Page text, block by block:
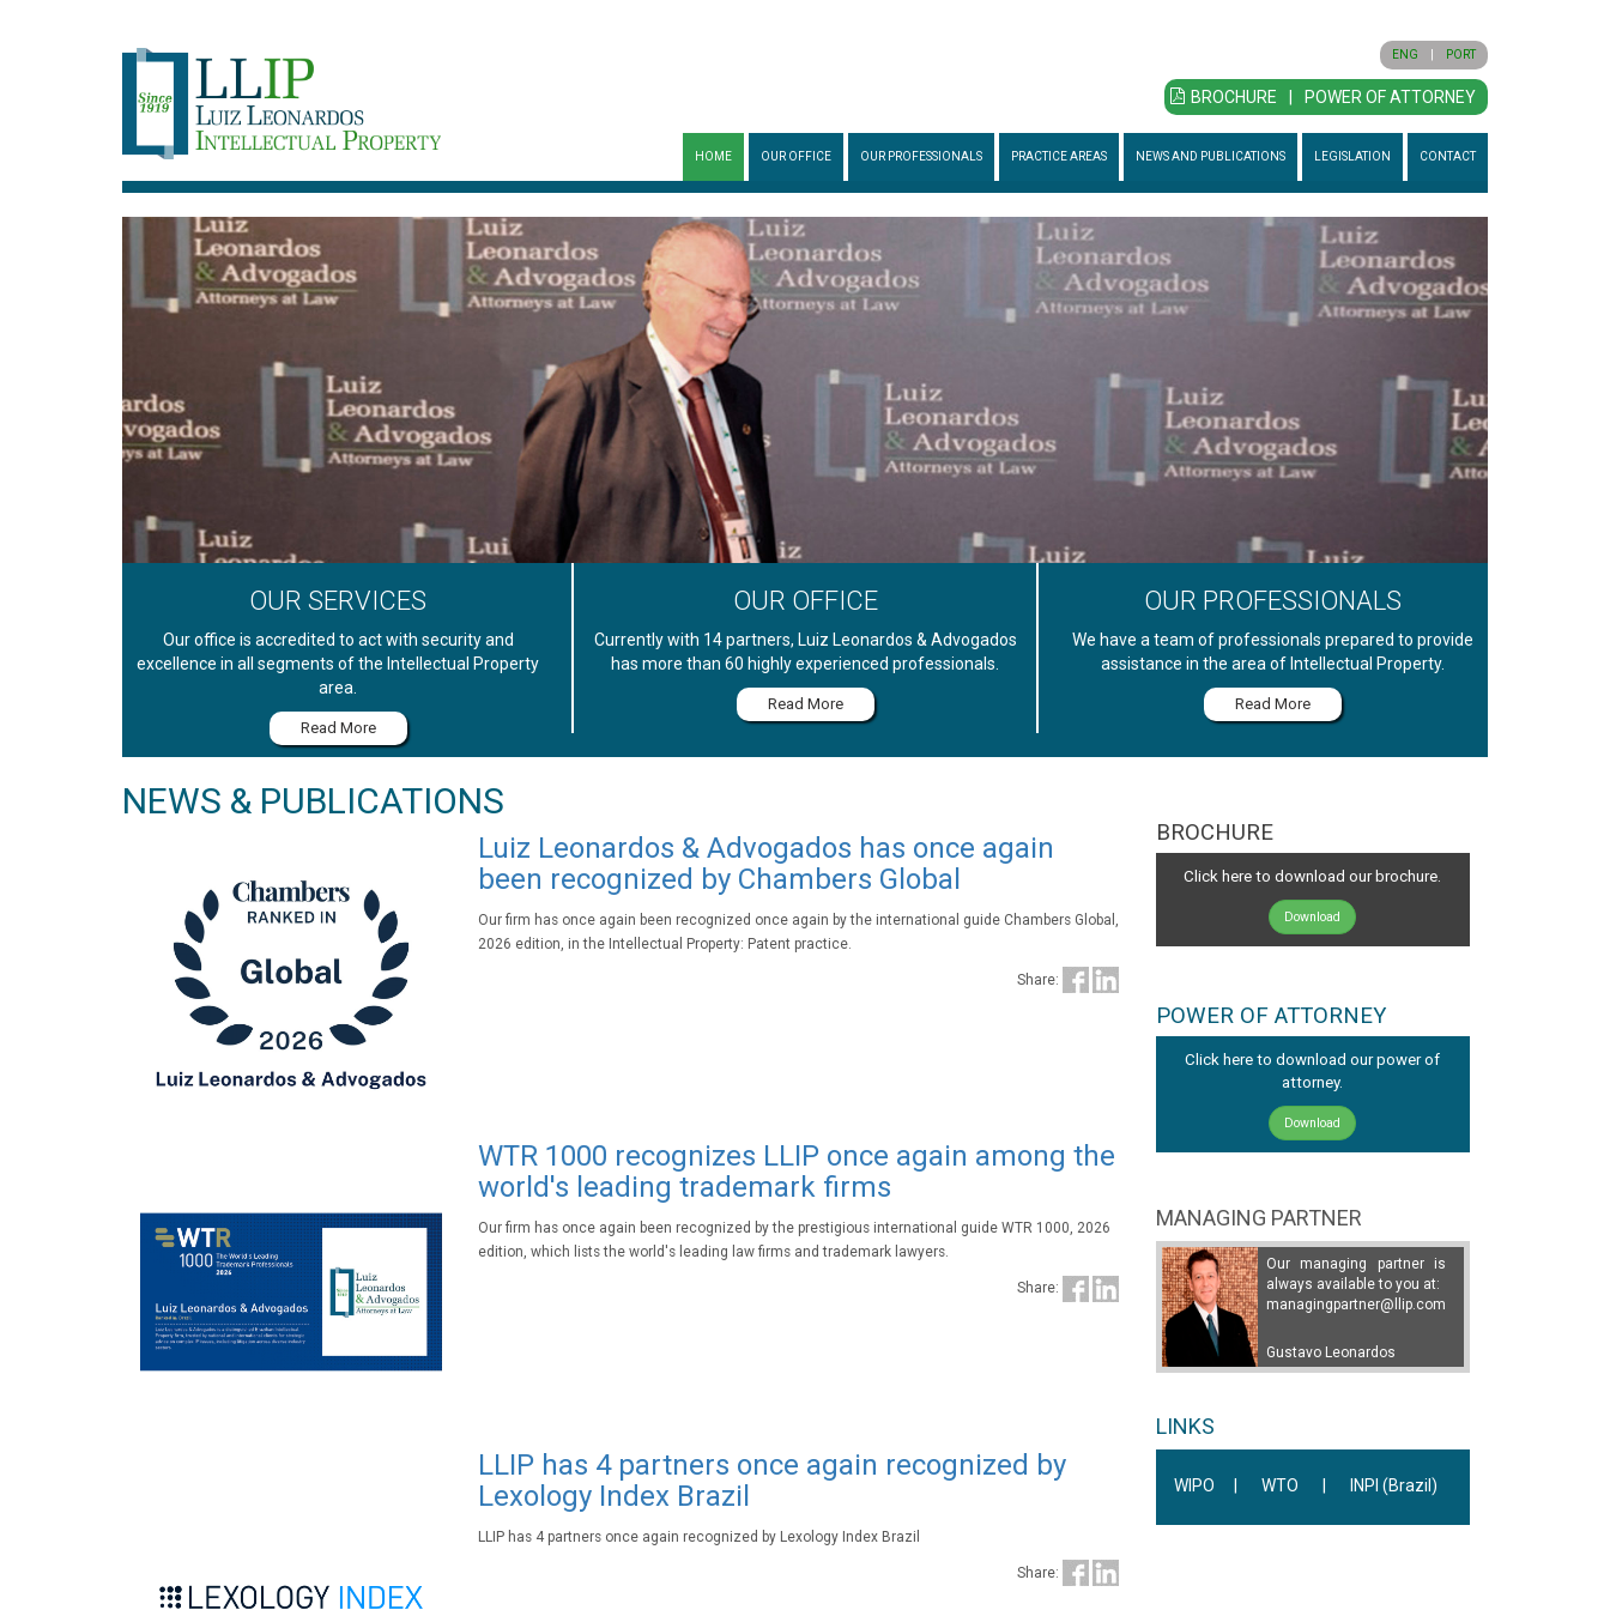
ENG PORT
BROCHURE POWER OF ATTORNEY
HOME OUR OFFICE OUR PROFESSIONALS PRACTICE AREAS NEWS AND PUBLICATIONS LEGISLATION CONTACT
OUR SERVICES
Our office is accredited to act with security and
excellence in all segments of the Intellectual Property
area.
Read More
OUR OFFICE
Currently with 14 partners, Luiz Leonardos & Advogados
has more than 60 highly experienced professionals.
Read More
OUR PROFESSIONALS
We have a team of professionals prepared to provide
assistance in the area of Intellectual Property.
Read More
NEWS & PUBLICATIONS
Luiz Leonardos & Advogados has once again
been recognized by Chambers Global
Our firm has once again been recognized once again by the international guide Chambers Global,
2026 edition, in the Intellectual Property: Patent practice.
Share:
WTR 1000 recognizes LLIP once again among the
world's leading trademark firms
Our firm has once again been recognized by the prestigious international guide WTR 1000, 2026
edition, which lists the world's leading law firms and trademark lawyers.
Share:
LLIP has 4 partners once again recognized by
Lexology Index Brazil
LLIP has 4 partners once again recognized by Lexology Index Brazil
Share:
BROCHURE
Click here to download our brochure.
Download
POWER OF ATTORNEY
Click here to download our power of
attorney.
Download
MANAGING PARTNER
Our managing partner is
always available to you at:
managingpartner@llip.com
Gustavo Leonardos
LINKS
WIPO WTO INPI (Brazil)